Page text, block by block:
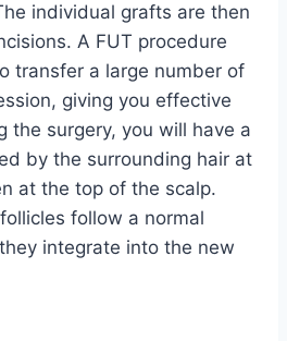
individual grafts are then
A FUT procedure
transfer a large number of
giving you effective
the surgery, you will have a
by the surrounding hair at
at the top of the scalp.
follow a normal
integrate into the new